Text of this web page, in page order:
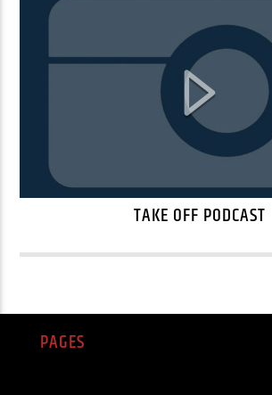
TAKE OFF PODCAST
PAGES